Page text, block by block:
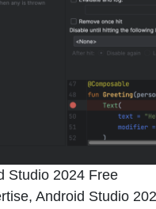
Studio 2024 Free
Android Studio